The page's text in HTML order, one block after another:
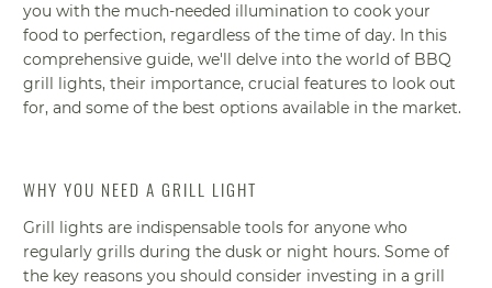
you with the much-needed illumination to cook your
food to perfection, regardless of the time of day. In this
comprehensive guide, we'll delve into the world of BBQ
grill lights, their importance, crucial features to look out
for, and some of the best options available in the market.
WHY YOU NEED A GRILL LIGHT
Grill lights are indispensable tools for anyone who
regularly grills during the dusk or night hours. Some of
the key reasons you should consider investing in a grill